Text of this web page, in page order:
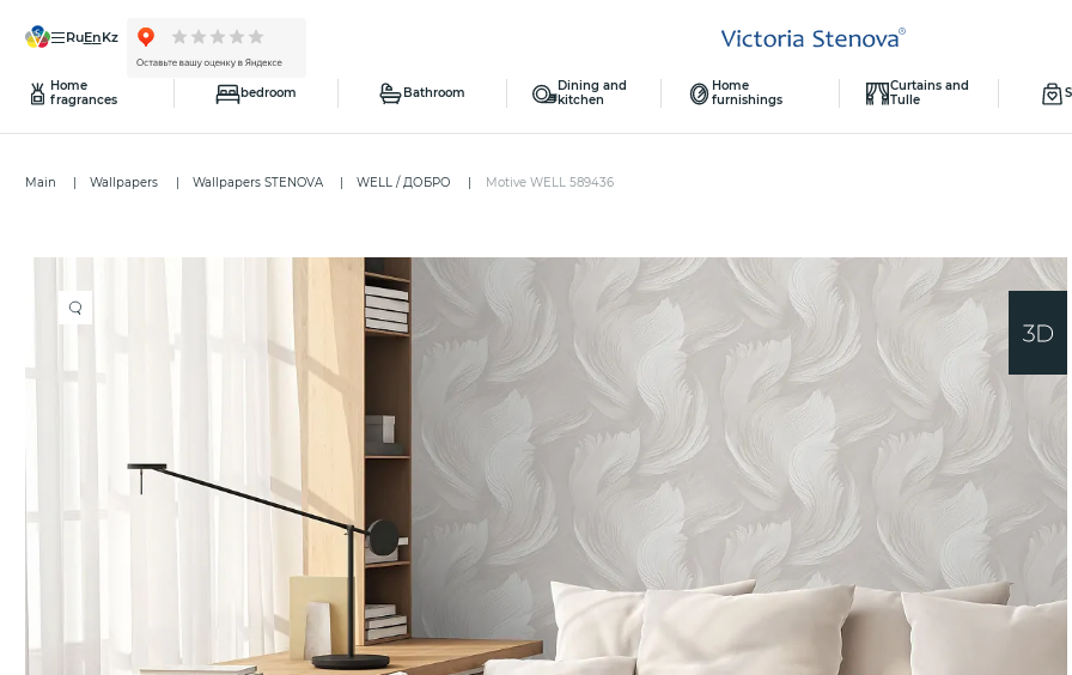
ru en kz
Home
fragrances
bedroom Bathroom
Dining and
kitchen
Home
furnishings
Curtains and
Tulle
Main Wallpapers Wallpapers STENOVA WELL / ДОБРО Motive WELL 589436